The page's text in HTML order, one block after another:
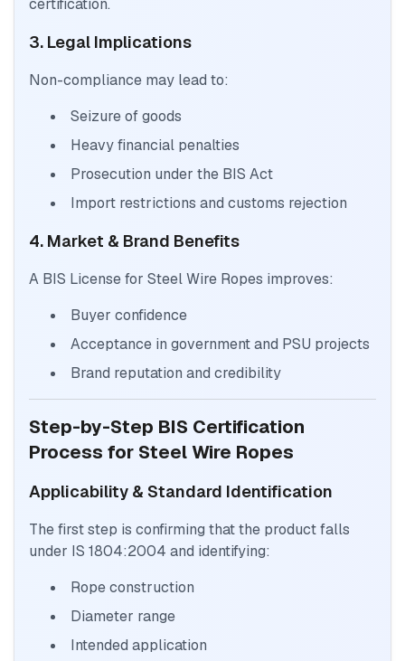
certification.
3. Legal Implications
Non-compliance may lead to:
Seizure of goods
Heavy financial penalties
Prosecution under the BIS Act
Import restrictions and customs rejection
4. Market & Brand Benefits
A BIS License for Steel Wire Ropes improves:
Buyer confidence
Acceptance in government and PSU projects
Brand reputation and credibility
Step-by-Step BIS Certification
Process for Steel Wire Ropes
Applicability & Standard Identification
The first step is confirming that the product falls
under IS 1804:2004 and identifying:
Rope construction
Diameter range
Intended application